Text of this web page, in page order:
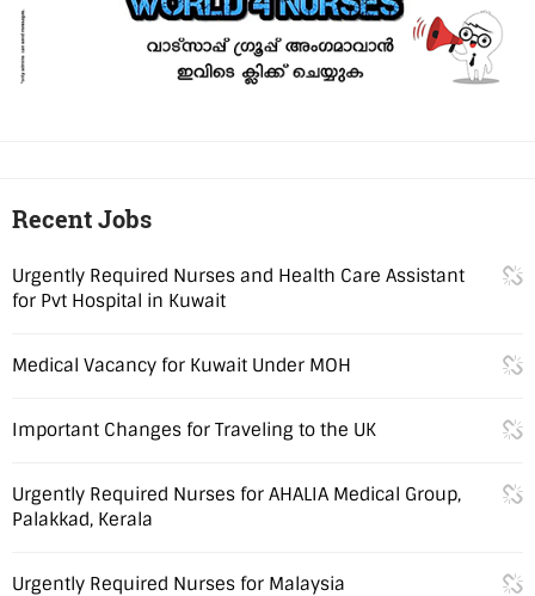
Recent Jobs
Urgently Required Nurses and Health Care Assistant
for Pvt Hospital in Kuwait
Medical Vacancy for Kuwait Under MOH
Important Changes for Traveling to the UK
Urgently Required Nurses for AHALIA Medical Group,
Palakkad, Kerala
Urgently Required Nurses for Malaysia